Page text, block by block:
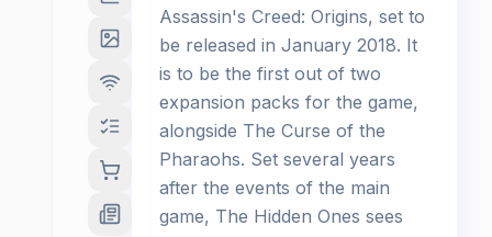
Assassin's Creed: Origins, set to
be released in January 2018. It
is to be the first out of two
expansion packs for the game,
alongside The Curse of the
Pharaohs. Set several years
after the events of the main
game, The Hidden Ones sees